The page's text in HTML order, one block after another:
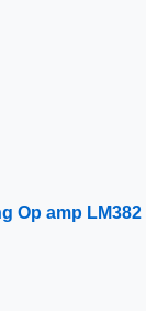
Op amp LM382